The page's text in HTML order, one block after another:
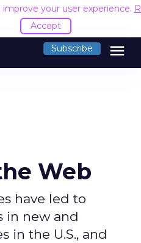
your user experience.
Accept
Subscribe menu
Web
have led to
in new and
in the U.S., and